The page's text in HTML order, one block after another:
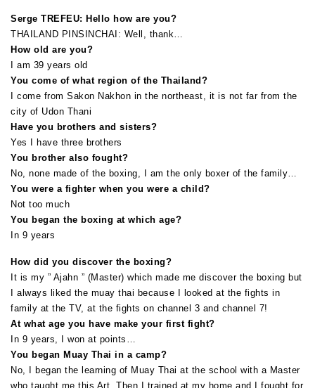
Serge TREFEU: Hello how are you?
THAILAND PINSINCHAI: Well, thank…
How old are you?
I am 39 years old
You come of what region of the Thailand?
I come from Sakon Nakhon in the northeast, it is not far from the
city of Udon Thani
Have you brothers and sisters?
Yes I have three brothers
You brother also fought?
No, none made of the boxing, I am the only boxer of the family…
You were a fighter when you were a child?
Not too much
You began the boxing at which age?
In 9 years
How did you discover the boxing?
It is my ” Ajahn ” (Master) which made me discover the boxing but
I always liked the muay thai because I looked at the fights in
family at the TV, at the fights on channel 3 and channel 7!
At what age you have make your first fight?
In 9 years, I won at points…
You began Muay Thai in a camp?
No, I began the learning of Muay Thai at the school with a Master
who taught me this Art. Then I trained at my home and I fought for